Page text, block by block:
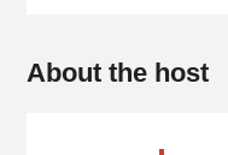
About the host